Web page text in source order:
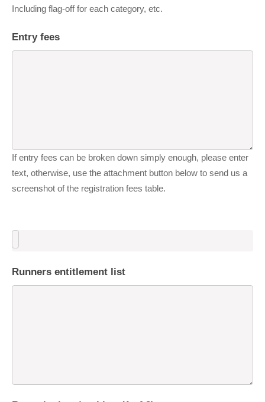
Including flag-off for each category, etc.
Entry fees
If entry fees can be broken down simply enough, please enter
text, otherwise, use the attachment button below to send us a
screenshot of the registration fees table.
Runners entitlement list